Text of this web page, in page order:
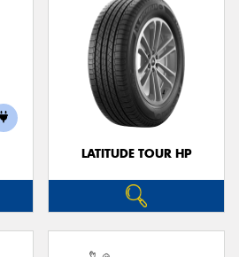
LATITUDE TOUR HP